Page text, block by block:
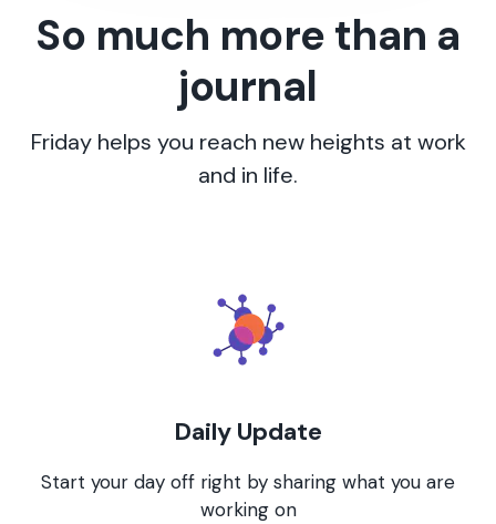
So much more than a
journal
Friday helps you reach new heights at work
and in life.
Daily Update
Start your day off right by sharing what you are
working on